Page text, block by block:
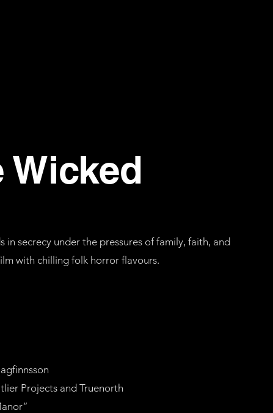
Wicked
in secrecy under the pressures of family, faith, and
with chilling folk horror flavours.
Projects and Truenorth